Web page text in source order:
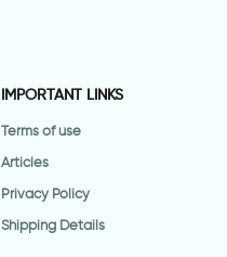
IMPORTANT LINKS
Terms of use
Articles
Privacy Policy
Shipping Details